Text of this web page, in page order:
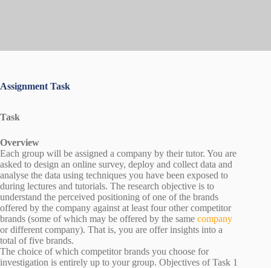
Assignment Task
Task
Overview
Each group will be assigned a company by their tutor. You are
asked to design an online survey, deploy and collect data and
analyse the data using techniques you have been exposed to
during lectures and tutorials. The research objective is to
understand the perceived positioning of one of the brands
offered by the company against at least four other competitor
brands (some of which may be offered by the same company
or different company). That is, you are offer insights into a
total of five brands.
The choice of which competitor brands you choose for
investigation is entirely up to your group. Objectives of Task 1